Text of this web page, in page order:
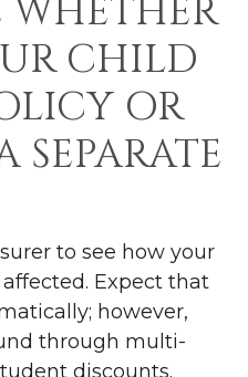
WHETHER
CHILD
OR
SEPARATE
to see how your
Expect that
however,
through multi-
discounts.